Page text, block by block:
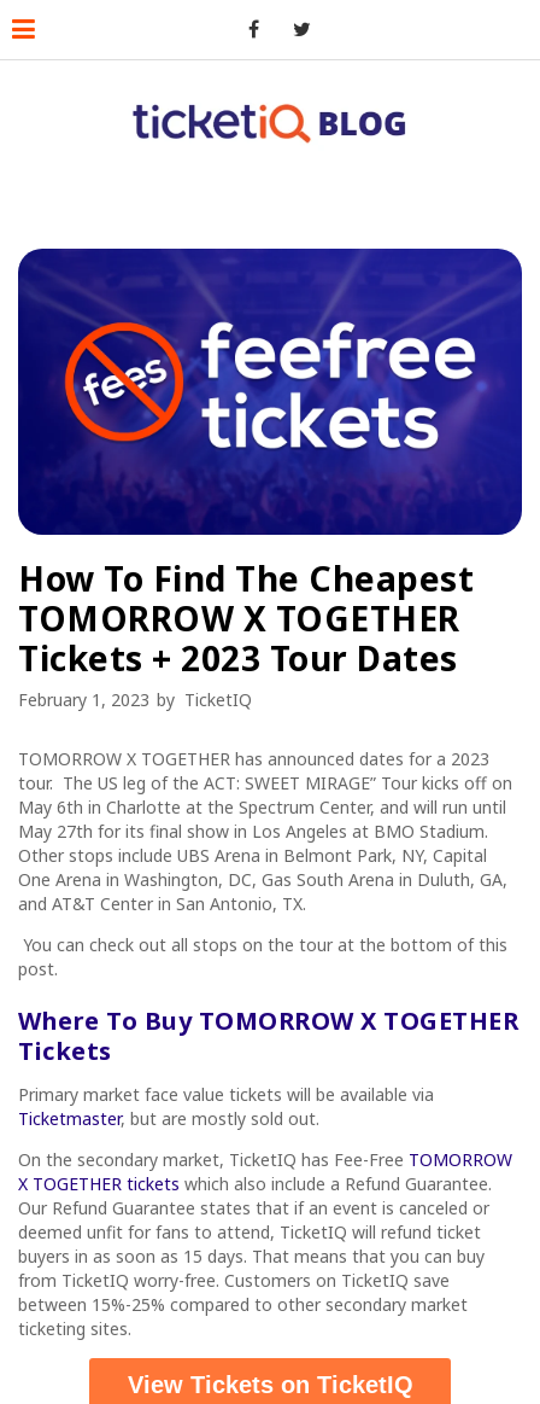
How To Find The Cheapest
TOMORROW X TOGETHER
Tickets + 2023 Tour Dates
February 1, 2023 by TicketIQ
TOMORROW X TOGETHER has announced dates for a 2023
tour. The US leg of the ACT: SWEET MIRAGE” Tour kicks off on
May 6th in Charlotte at the Spectrum Center, and will run until
May 27th for its final show in Los Angeles at BMO Stadium.
Other stops include UBS Arena in Belmont Park, NY, Capital
One Arena in Washington, DC, Gas South Arena in Duluth, GA,
and AT&T Center in San Antonio, TX.
You can check out all stops on the tour at the bottom of this
post.
Where To Buy TOMORROW X TOGETHER
Tickets
Primary market face value tickets will be available via
Ticketmaster, but are mostly sold out.
On the secondary market, TicketIQ has Fee-Free TOMORROW
X TOGETHER tickets which also include a Refund Guarantee.
Our Refund Guarantee states that if an event is canceled or
deemed unfit for fans to attend, TicketIQ will refund ticket
buyers in as soon as 15 days. That means that you can buy
from TicketIQ worry-free. Customers on TicketIQ save
between 15%-25% compared to other secondary market
ticketing sites.
View Tickets on TicketIQ